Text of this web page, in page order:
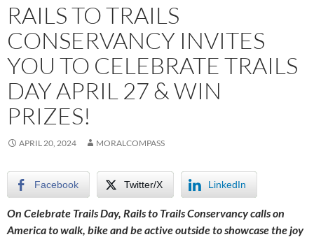
RAILS TO TRAILS
CONSERVANCY INVITES
YOU TO CELEBRATE TRAILS
DAY APRIL 27 & WIN
PRIZES!
APRIL 20, 2024 MORALCOMPASS
Facebook Twitter/X LinkedIn
On Celebrate Trails Day, Rails to Trails Conservancy calls on
America to walk, bike and be active outside to showcase the joy